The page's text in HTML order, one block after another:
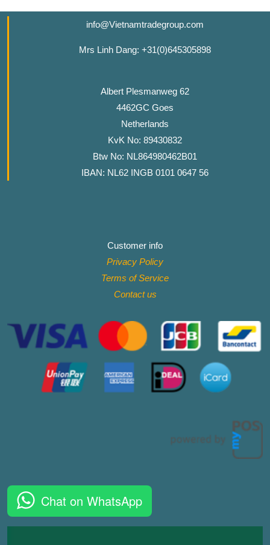
info@Vietnamtradegroup.com
Mrs Linh Dang: +31(0)645305898
Albert Plesmanweg 62
4462GC Goes
Netherlands
KvK No: 89430832
Btw No: NL864980462B01
IBAN: NL62 INGB 0101 0647 56
Customer info
Privacy Policy
Terms of Service
Contact us
Chat on WhatsApp